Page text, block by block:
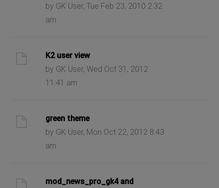
by GK User, Tue Feb 23, 2010 2:32
am
K2 user view
by GK User, Wed Oct 31, 2012
11:41 am
green theme
by GK User, Mon Oct 22, 2012 8:43
am
mod_news_pro_gk4 and